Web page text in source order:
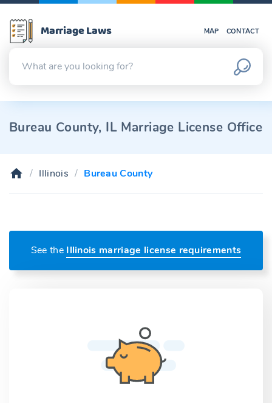
Marriage Laws MAP CONTACT
Bureau County, IL Marriage License Office
Illinois Bureau County
See the Illinois marriage license requirements